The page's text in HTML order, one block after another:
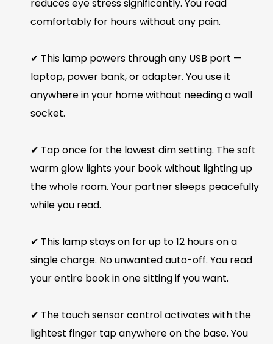
reduces eye stress significantly. You read
comfortably for hours without any pain.
✔ This lamp powers through any USB port —
laptop, power bank, or adapter. You use it
anywhere in your home without needing a wall
socket.
✔ Tap once for the lowest dim setting. The soft
warm glow lights your book without lighting up
the whole room. Your partner sleeps peacefully
while you read.
✔ This lamp stays on for up to 12 hours on a
single charge. No unwanted auto-off. You read
your entire book in one sitting if you want.
✔ The touch sensor control activates with the
lightest finger tap anywhere on the base. You